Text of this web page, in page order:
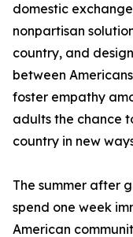
domestic
nonpartisan
country, and
between
foster empathy
adults the chance
country in new
The summer after
spend one week
American